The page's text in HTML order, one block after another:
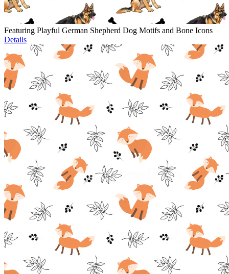
Featuring Playful German Shepherd Dog Motifs and Bone Icons
Details